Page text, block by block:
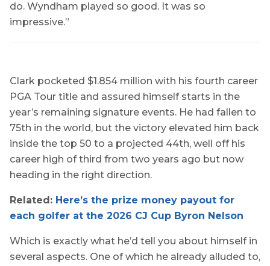
do. Wyndham played so good. It was so
impressive.”
Clark pocketed $1.854 million with his fourth career
PGA Tour title and assured himself starts in the
year’s remaining signature events. He had fallen to
75th in the world, but the victory elevated him back
inside the top 50 to a projected 44th, well off his
career high of third from two years ago but now
heading in the right direction.
Related: Here’s the prize money payout for
each golfer at the 2026 CJ Cup Byron Nelson
Which is exactly what he’d tell you about himself in
several aspects. One of which he already alluded to,